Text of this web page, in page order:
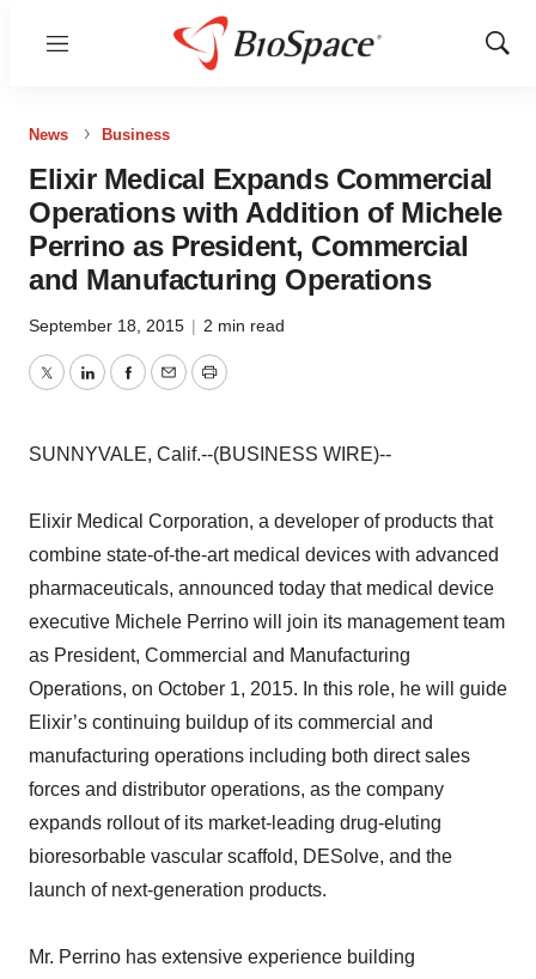
Menu
Show
News Business
Elixir Medical Expands Commercial
Operations with Addition of Michele
Perrino as President, Commercial
and Manufacturing Operations
September 18, 2015 | 2 min read
TwitterLinkedInFacebook
EmailPrint
SUNNYVALE, Calif.--(BUSINESS WIRE)--
Elixir Medical Corporation, a developer of products that
combine state-of-the-art medical devices with advanced
pharmaceuticals, announced today that medical device
executive Michele Perrino will join its management team
as President, Commercial and Manufacturing
Operations, on October 1, 2015. In this role, he will guide
Elixir’s continuing buildup of its commercial and
manufacturing operations including both direct sales
forces and distributor operations, as the company
expands rollout of its market-leading drug-eluting
bioresorbable vascular scaffold, DESolve, and the
launch of next-generation products.
Mr. Perrino has extensive experience building